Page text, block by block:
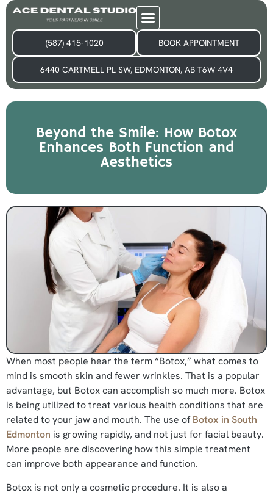
(587) 415-1020 BOOK APPOINTMENT
6440 CARTMELL PL SW, EDMONTON, AB T6W 4V4
Beyond the Smile: How Botox
Enhances Both Function and
Aesthetics
When most people hear the term “Botox,” what comes to
mind is smooth skin and fewer wrinkles. That is a popular
advantage, but Botox can accomplish so much more. Botox
is being utilized to treat various health conditions that are
related to your jaw and mouth. The use ofBotox in South
Edmonton is growing rapidly, and not just for facial beauty.
More people are discovering how this simple treatment
can improve both appearance and function.
Botox is not only a cosmetic procedure. It is also a